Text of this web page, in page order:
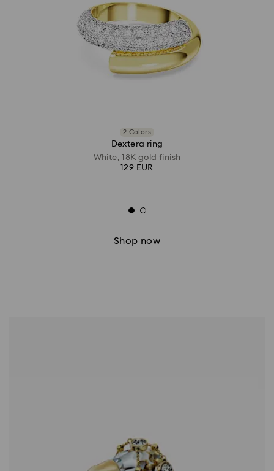
2 Colors
Dextera ring
White, 18K gold finish
129 EUR
Shop now